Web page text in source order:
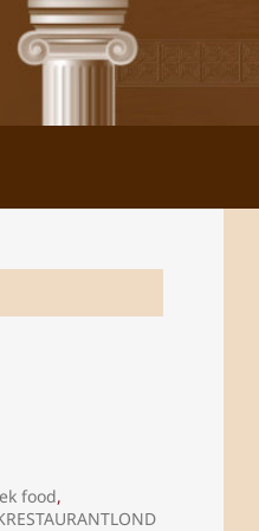
food,